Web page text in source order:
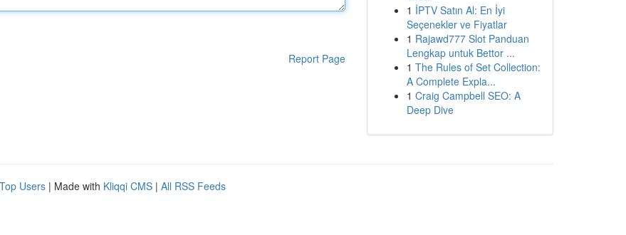
Report Page
1 İPTV Satın Al: En İyi
Seçenekler ve Fiyatlar
1 Rajawd777 Slot Panduan
Lengkap untuk Bettor ...
1 The Rules of Set Collection:
A Complete Expla...
1 Craig Campbell SEO: A
Deep Dive
Top Users | Made with Kliqqi CMS | All RSS Feeds